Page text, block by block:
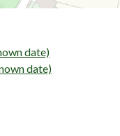
date)
date)